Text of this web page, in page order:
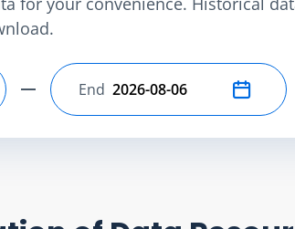
Select end date
End